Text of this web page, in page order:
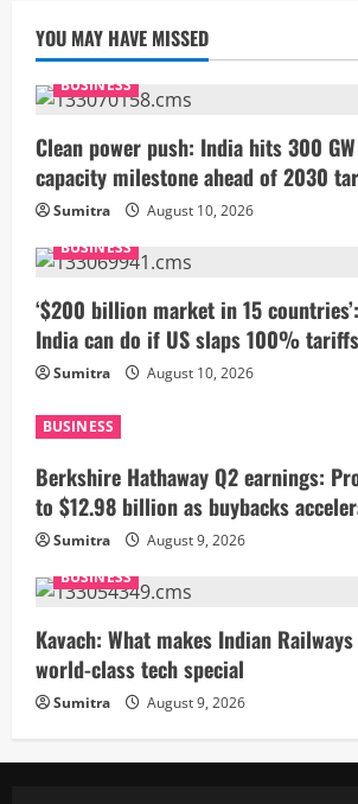
YOU MAY HAVE MISSED
BUSINESS
Clean power push: India hits 300
capacity milestone ahead of 2030
Sumitra
August 10, 2026
BUSINESS
‘$200 billion market in 15
India can do if US slaps 100% tariffs
Sumitra August 10, 2026
BUSINESS
Berkshire Hathaway Q2 earnings:
to $12.98 billion as buybacks
Sumitra
August 9, 2026
BUSINESS
Kavach: What makes Indian
world-class tech special
Sumitra August 9, 2026